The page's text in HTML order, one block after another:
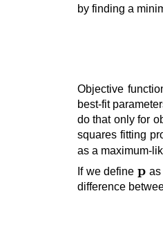
by finding a
Objective
best-fit
do that only for
squares fitting
as a maximum-
If we define
difference